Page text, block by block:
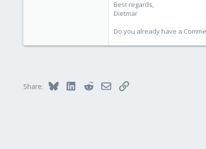
www.proxmox.com
Best regards,
Dietmar
Do you already have a
Share: Bluesky LinkedInRedditEmailLink